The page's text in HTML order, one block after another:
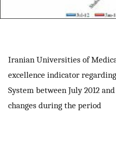
Iranian Universities of
excellence indicator
System between July 2012
changes during the period